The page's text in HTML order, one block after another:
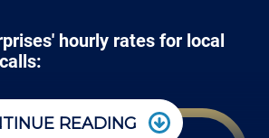
hourly rates for local
READING